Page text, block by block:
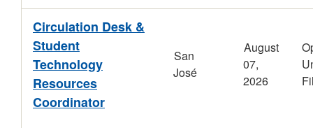
Circulation Desk &
Student
Technology
Resources
Coordinator
San
José
August
07,
2026